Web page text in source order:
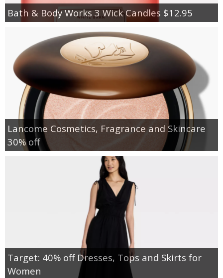
Bath & Body Works 3 Wick Candles $12.95
Lancome Cosmetics, Fragrance and Skincare
30% off
Target: 40% off Dresses, Tops and Skirts for
Women